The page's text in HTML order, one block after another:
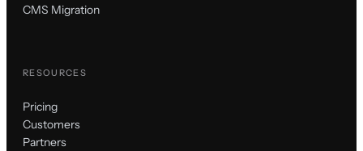
CMS Migration
RESOURCES
Pricing
Customers
Partners